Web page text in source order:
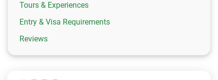
Tours & Experiences
Entry & Visa Requirements
Reviews